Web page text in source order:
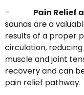
– Pain Relief
saunas are a
results of a proper
circulation,
muscle and joint
recovery and can
pain relief pathway.